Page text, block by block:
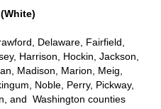
Delaware, Fairfield,
Harrison, Hockin, Jackson,
Madison, Marion, Meig,
Noble, Perry, Pickway,
and Washington counties